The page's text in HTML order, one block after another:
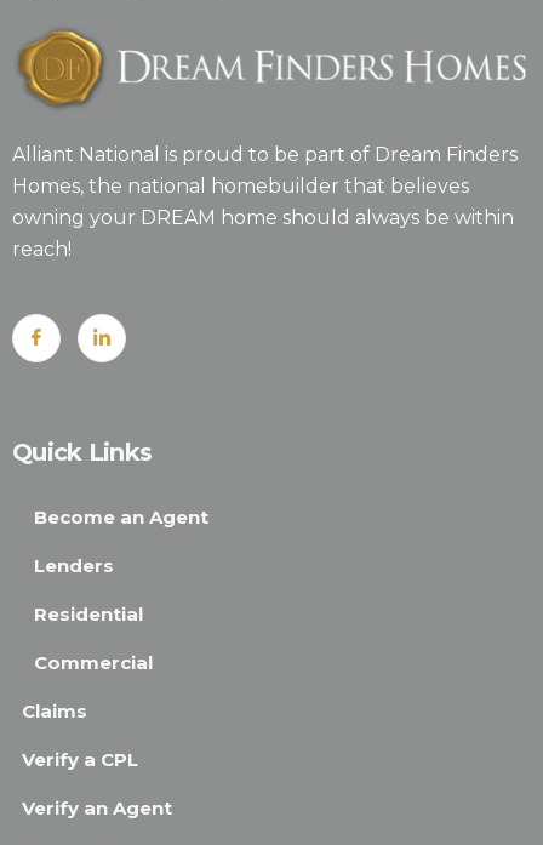
Alliant National is proud to be part of Dream Finders
Homes, the national homebuilder that believes
owning your DREAM home should always be within
reach!
Quick Links
Become an Agent
Lenders
Residential
Commercial
Claims
Verify a CPL
Verify an Agent